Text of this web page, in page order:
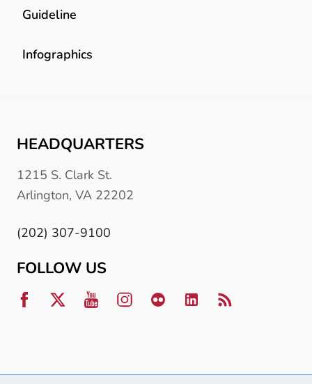
Guideline
Infographics
HEADQUARTERS
1215 S. Clark St.
Arlington, VA 22202
(202) 307-9100
FOLLOW US